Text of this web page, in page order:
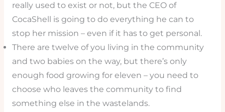
really used to exist or not, but the CEO of
CocaShell is going to do everything he can to
stop her mission – even if it has to get personal.
There are twelve of you living in the community
and two babies on the way, but there’s only
enough food growing for eleven – you need to
choose who leaves the community to find
something else in the wastelands.